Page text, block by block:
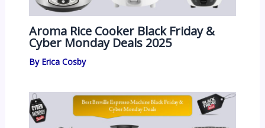
Aroma Rice Cooker Black Friday &
Cyber Monday Deals 2025
By Erica Cosby